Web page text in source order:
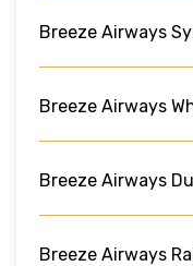
Breeze Airways
Breeze Airways
Breeze Airways
Breeze Airways